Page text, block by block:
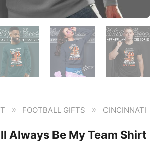
» FOOTBALL GIFTS »
CINCINNATI
Always Be My Team Shirt